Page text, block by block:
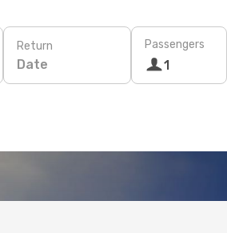
Return
Date
Passengers
1